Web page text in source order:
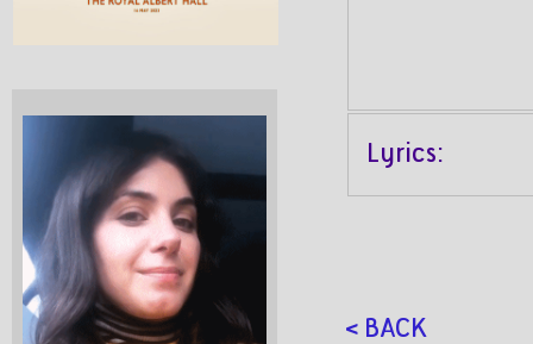
Lyrics:
< BACK